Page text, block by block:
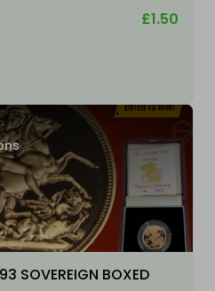
£1.50
SOVEREIGN BOXED